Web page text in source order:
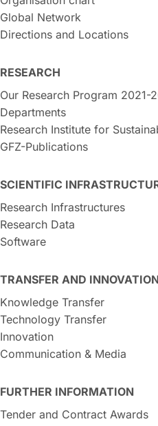
Global Network
Directions and Locations
RESEARCH
Our Research Program 2021-
Departments
Research Institute for
GFZ-Publications
SCIENTIFIC
Research Infrastructures
Research Data
Software
TRANSFER AND
Knowledge Transfer
Technology Transfer
Innovation
Communication & Media
FURTHER INFORMATION
Tender and Contract Awards